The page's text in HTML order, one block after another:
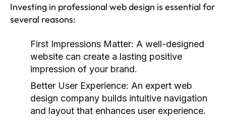
Investing in professional web design is essential for
several reasons:
First Impressions Matter: A well-designed
website can create a lasting positive
impression of your brand.
Better User Experience: An expert web
design company builds intuitive navigation
and layout that enhances user experience.